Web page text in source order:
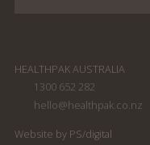
HEALTHPAK AUSTRALIA
1300 652 282
hello@healthpak.co.nz
Website by PS/digital